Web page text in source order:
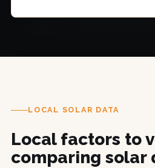
LOCAL SOLAR DATA
Local factors to
comparing solar